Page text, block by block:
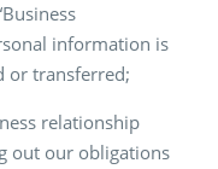
information is
or transferred;
relationship
out our obligations